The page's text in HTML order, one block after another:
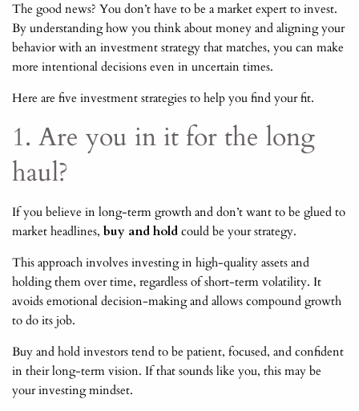
The good news? You don’t have to be a market expert to invest.
By understanding how you think about money and aligning your
behavior with an investment strategy that matches, you can make
more intentional decisions even in uncertain times.
Here are five investment strategies to help you find your fit.
1. Are you in it for the long
haul?
If you believe in long-term growth and don’t want to be glued to
market headlines, buy and hold could be your strategy.
This approach involves investing in high-quality assets and
holding them over time, regardless of short-term volatility. It
avoids emotional decision-making and allows compound growth
to do its job.
Buy and hold investors tend to be patient, focused, and confident
in their long-term vision. If that sounds like you, this may be
your investing mindset.